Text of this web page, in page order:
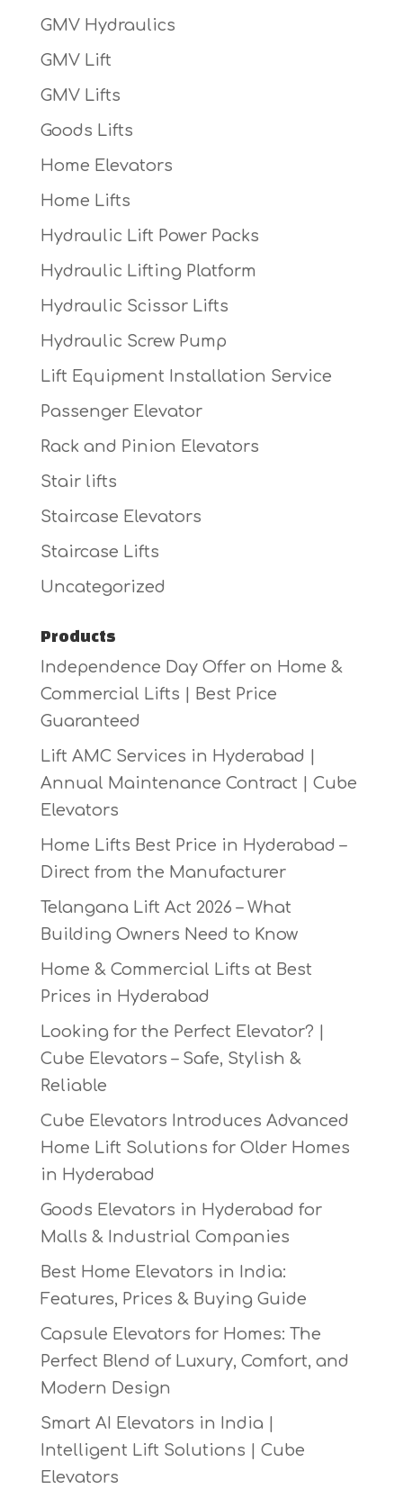
GMV Hydraulics
GMV Lift
GMV Lifts
Goods Lifts
Home Elevators
Home Lifts
Hydraulic Lift Power Packs
Hydraulic Lifting Platform
Hydraulic Scissor Lifts
Hydraulic Screw Pump
Lift Equipment Installation Service
Passenger Elevator
Rack and Pinion Elevators
Stair lifts
Staircase Elevators
Staircase Lifts
Uncategorized
Products
Independence Day Offer on Home &
Commercial Lifts | Best Price
Guaranteed
Lift AMC Services in Hyderabad |
Annual Maintenance Contract | Cube
Elevators
Home Lifts Best Price in Hyderabad –
Direct from the Manufacturer
Telangana Lift Act 2026 – What
Building Owners Need to Know
Home & Commercial Lifts at Best
Prices in Hyderabad
Looking for the Perfect Elevator? |
Cube Elevators – Safe, Stylish &
Reliable
Cube Elevators Introduces Advanced
Home Lift Solutions for Older Homes
in Hyderabad
Goods Elevators in Hyderabad for
Malls & Industrial Companies
Best Home Elevators in India:
Features, Prices & Buying Guide
Capsule Elevators for Homes: The
Perfect Blend of Luxury, Comfort, and
Modern Design
Smart AI Elevators in India |
Intelligent Lift Solutions | Cube
Elevators